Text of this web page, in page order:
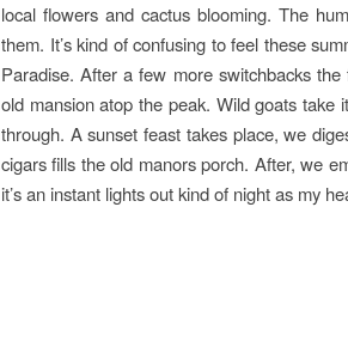
local flowers and cactus blooming. The
them. It’s kind of confusing to feel these
Paradise. After a few more switchbacks
old mansion atop the peak. Wild goats
through. A sunset feast takes place, we
cigars fills the old manors porch. After, we
it’s an instant lights out kind of night as my